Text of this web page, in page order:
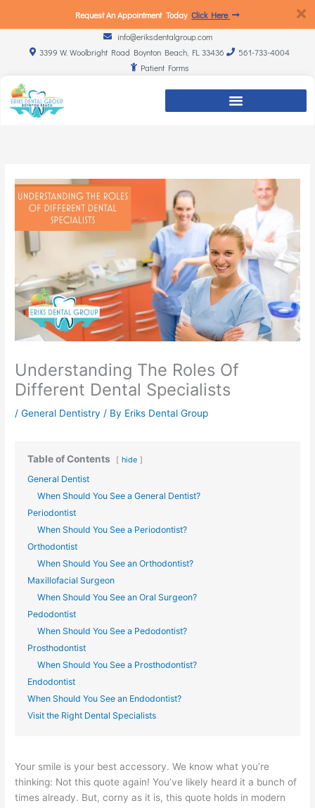
Request An Appointment Today Click Here
info@eriksdentalgroup.com
3399 W. Woolbright Road Boynton Beach, FL 33436
561-733-4004
Patient Forms
Understanding The Roles Of
Different Dental Specialists
/General Dentistry / By Eriks Dental Group
Table of Contents hide
General Dentist
When Should You See a General Dentist?
Periodontist
When Should You See a Periodontist?
Orthodontist
When Should You See an Orthodontist?
Maxillofacial Surgeon
When Should You See an Oral Surgeon?
Pedodontist
When Should You See a Pedodontist?
Prosthodontist
When Should You See a Prosthodontist?
Endodontist
When Should You See an Endodontist?
Visit the Right Dental Specialists
Your smile is your best accessory. We know what you’re
thinking: Not this quote again! You’ve likely heard it a bunch of
times already. But, corny as it is, this quote holds in modern